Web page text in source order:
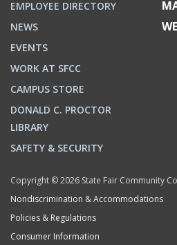
EMPLOYEE DIRECTORY
NEWS
EVENTS
WORK AT SFCC
CAMPUS STORE
DONALD C. PROCTOR
LIBRARY
SAFETY & SECURITY
Copyright © 2026 State Fair Community
Nondiscrimination & Accommodations
Policies & Regulations
Consumer Information